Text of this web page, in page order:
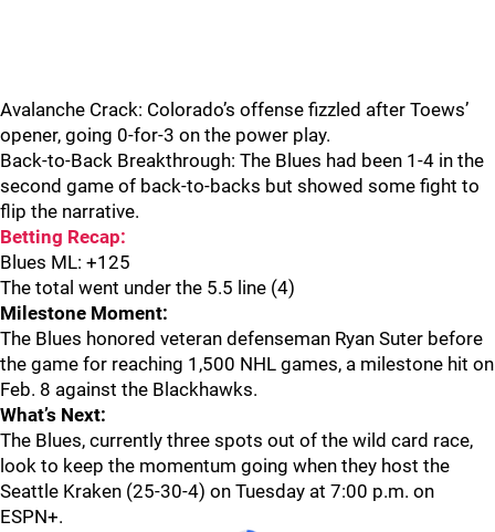
Avalanche Crack: Colorado’s offense fizzled after Toews’
opener, going 0-for-3 on the power play.
Back-to-Back Breakthrough: The Blues had been 1-4 in the
second game of back-to-backs but showed some fight to
flip the narrative.
Betting Recap:
Blues ML: +125
The total went under the 5.5 line (4)
Milestone Moment:
The Blues honored veteran defenseman Ryan Suter before
the game for reaching 1,500 NHL games, a milestone hit on
Feb. 8 against the Blackhawks.
What’s Next:
The Blues, currently three spots out of the wild card race,
look to keep the momentum going when they host the
Seattle Kraken (25-30-4) on Tuesday at 7:00 p.m. on
ESPN+.